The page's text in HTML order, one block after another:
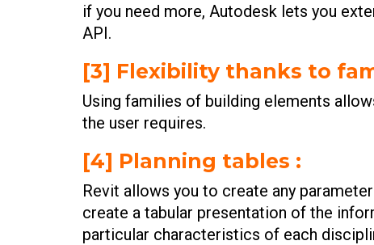
if you need more, Autodesk lets you
API.
[3] Flexibility thanks to
Using families of building elements
the user requires.
[4] Planning tables :
Revit allows you to create any
create a tabular presentation of the
particular characteristics of each